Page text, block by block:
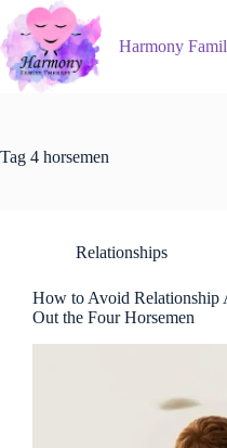
Skip
to
content
Harmony
Tag 4 horsemen
Relationships
How to Avoid Relationship
Out the Four Horsemen